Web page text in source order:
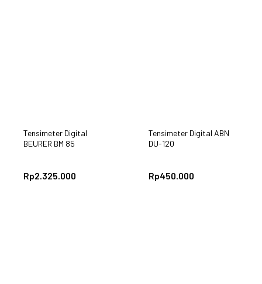
Tensimeter Digital
BEURER BM 85
Rp2.325.000
Tensimeter Digital ABN
DU-120
Rp450.000